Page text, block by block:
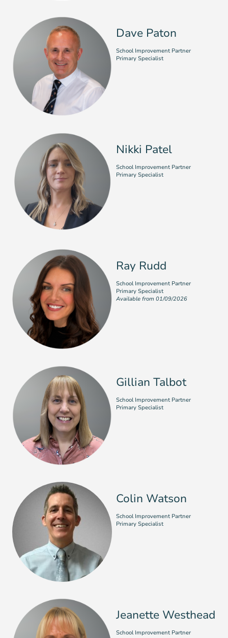
Dave Paton
School Improvement Partner
Primary Specialist
Nikki Patel
School Improvement Partner
Primary Specialist
Ray Rudd
School Improvement Partner
Primary Specialist
Available from 01/09/2026
Gillian Talbot
School Improvement Partner
Primary Specialist
Colin Watson
School Improvement Partner
Primary Specialist
Jeanette Westhead
School Improvement Partner